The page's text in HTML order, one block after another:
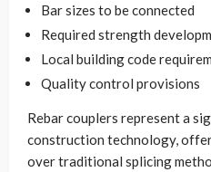
Bar sizes to be connected
Required strength
Local building code
Quality control provisions
Rebar couplers represent a
construction technology,
over traditional splicing